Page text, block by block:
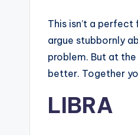
This isn’t a
argue stubbornly
problem. But at
better. Together
LIBRA